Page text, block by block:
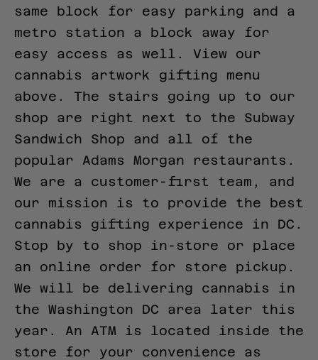
same block for easy parking and a
metro station a block away for
easy access as well. View our
cannabis artwork gifting menu
above. The stairs going up to our
shop are right next to the Subway
Sandwich Shop and all of the
popular Adams Morgan restaurants.
We are a customer-first team, and
our mission is to provide the best
cannabis gifting experience in DC.
Stop by to shop in-store or place
an online order for store pickup.
We will be delivering cannabis in
the Washington DC area later this
year. An ATM is located inside the
store for your convenience as